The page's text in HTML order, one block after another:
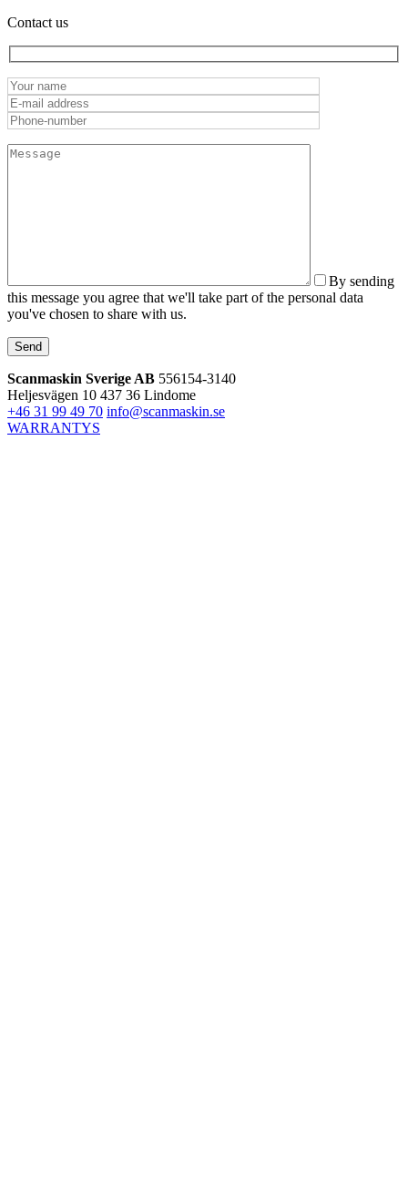
Contact us
By sending
this message you agree that we'll take part of the personal data
you've chosen to share with us.
Send
Scanmaskin Sverige AB 556154-3140
Heljesvägen 10 437 36 Lindome
+46 31 99 49 70 info@scanmaskin.se
WARRANTYS